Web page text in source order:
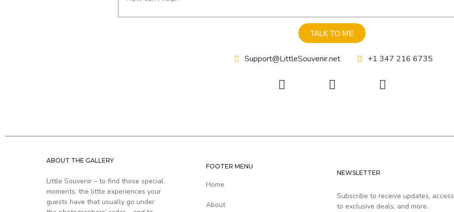
TALK TO ME
Support@LittleSouvenir.net +1 347 216 6735
ABOUT THE GALLERY
Little Souvenir – to find those special
moments, the little experiences your
guests have that usually go under
FOOTER MENU
Home
About
NEWSLETTER
Subscribe to receive updates, access
to exclusive deals, and more.